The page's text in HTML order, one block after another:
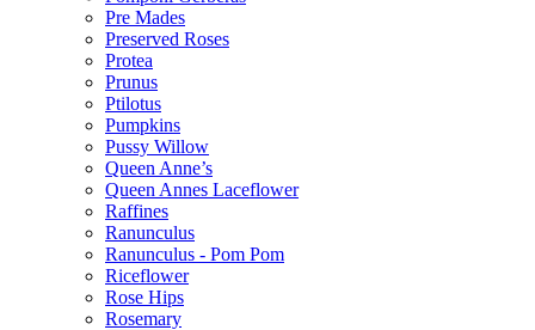
Pre Mades
Preserved Roses
Protea
Prunus
Ptilotus
Pumpkins
Pussy Willow
Queen Anne’s
Queen Annes Laceflower
Raffines
Ranunculus
Ranunculus - Pom Pom
Riceflower
Rose Hips
Rosemary